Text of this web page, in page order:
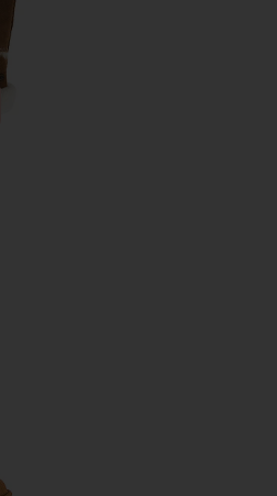
price:
Ultra Mini Shearling Bootie